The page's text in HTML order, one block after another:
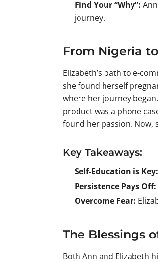
Find Your “Why”:
journey.
From Nigeria
Elizabeth’s path to e-
she found herself
where her journey
product was a phone
found her passion. Now,
Key Takeaways:
Self-Education is Key:
Persistence Pays Off:
Overcome Fear:
The Blessings
Both Ann and Elizabeth